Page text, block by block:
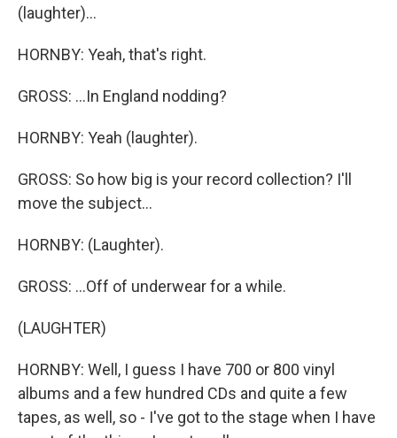
(laughter)...
HORNBY: Yeah, that's right.
GROSS: ...In England nodding?
HORNBY: Yeah (laughter).
GROSS: So how big is your record collection? I'll
move the subject...
HORNBY: (Laughter).
GROSS: ...Off of underwear for a while.
(LAUGHTER)
HORNBY: Well, I guess I have 700 or 800 vinyl
albums and a few hundred CDs and quite a few
tapes, as well, so - I've got to the stage when I have